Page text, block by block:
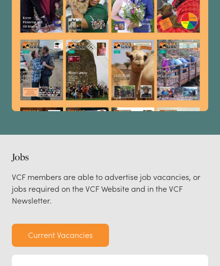
Jobs
VCF members are able to advertise job vacancies, or
jobs required on the VCF Website and in the VCF
Newsletter.
Current Vacancies